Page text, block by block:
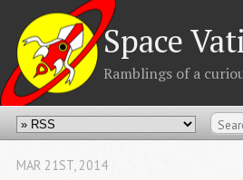
Space
Ramblings of a
MAR 21ST, 2014